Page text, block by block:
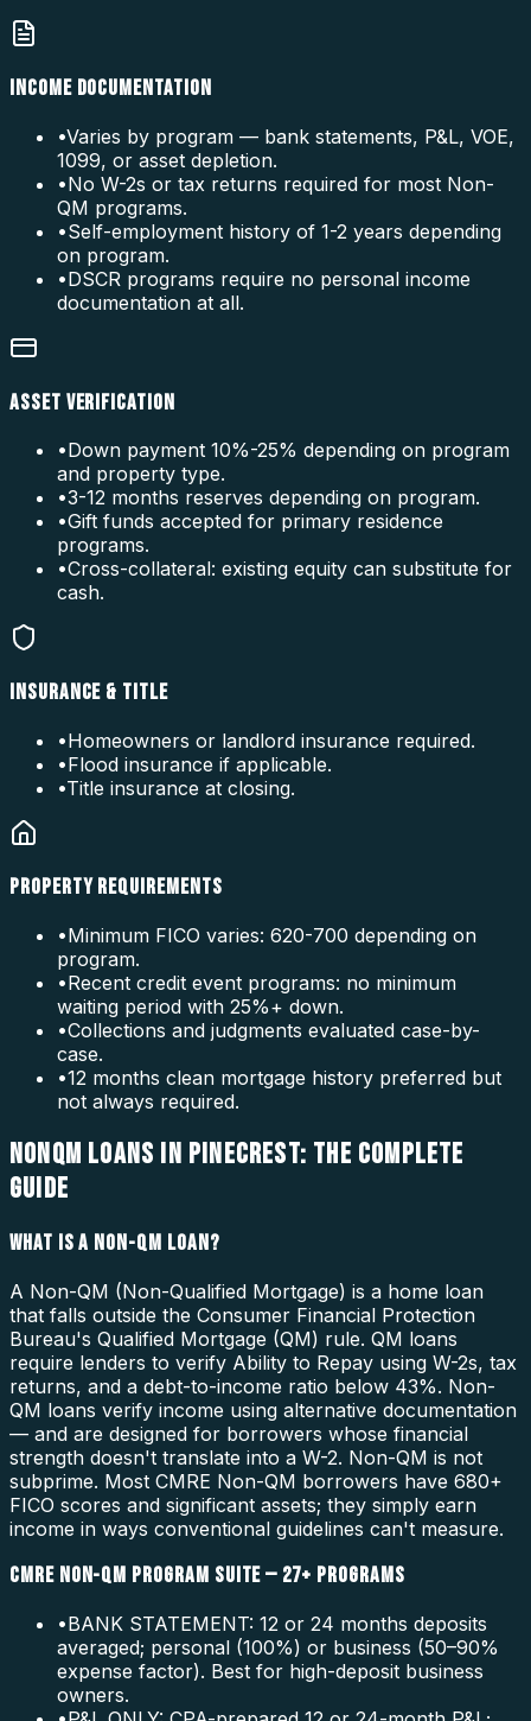
INCOME DOCUMENTATION
•Varies by program — bank statements, P&L, VOE,
1099, or asset depletion.
•No W-2s or tax returns required for most Non-
QM programs.
•Self-employment history of 1-2 years depending
on program.
•DSCR programs require no personal income
documentation at all.
ASSET VERIFICATION
•Down payment 10%-25% depending on program
and property type.
•3-12 months reserves depending on program.
•Gift funds accepted for primary residence
programs.
•Cross-collateral: existing equity can substitute for
cash.
INSURANCE & TITLE
•Homeowners or landlord insurance required.
•Flood insurance if applicable.
•Title insurance at closing.
PROPERTY REQUIREMENTS
•Minimum FICO varies: 620-700 depending on
program.
•Recent credit event programs: no minimum
waiting period with 25%+ down.
•Collections and judgments evaluated case-by-
case.
•12 months clean mortgage history preferred but
not always required.
NONQM LOANS IN PINECREST: THE COMPLETE
GUIDE
WHAT IS A NON-QM LOAN?
A Non-QM (Non-Qualified Mortgage) is a home loan
that falls outside the Consumer Financial Protection
Bureau's Qualified Mortgage (QM) rule. QM loans
require lenders to verify Ability to Repay using W-2s, tax
returns, and a debt-to-income ratio below 43%. Non-
QM loans verify income using alternative documentation
— and are designed for borrowers whose financial
strength doesn't translate into a W-2. Non-QM is not
subprime. Most CMRE Non-QM borrowers have 680+
FICO scores and significant assets; they simply earn
income in ways conventional guidelines can't measure.
CMRE NON-QM PROGRAM SUITE — 27+ PROGRAMS
•BANK STATEMENT: 12 or 24 months deposits
averaged; personal (100%) or business (50–90%
expense factor). Best for high-deposit business
owners.